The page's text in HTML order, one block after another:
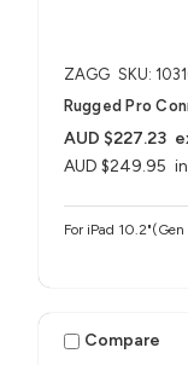
ZAGG SKU:
Rugged Pro
AUD $249.95
AUD $227.23
For iPad
Compare